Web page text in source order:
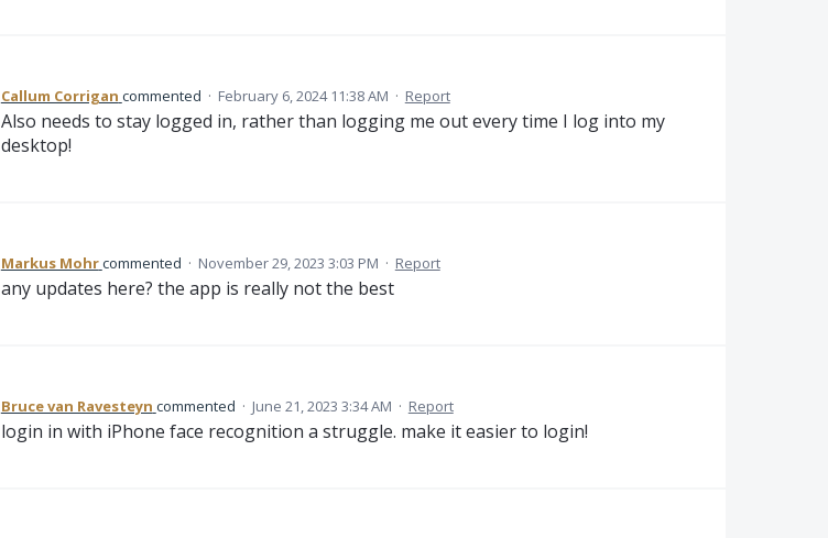
Callum Corrigan commented · February 6, 2024 11:38 AM · Report
Also needs to stay logged in, rather than logging me out every time I log into my
desktop!
Markus Mohrcommented · November 29, 2023 3:03 PM · Report
any updates here? the app is really not the best
Bruce van Ravesteyn commented · June 21, 2023 3:34 AM · Report
login in with iPhone face recognition a struggle. make it easier to login!